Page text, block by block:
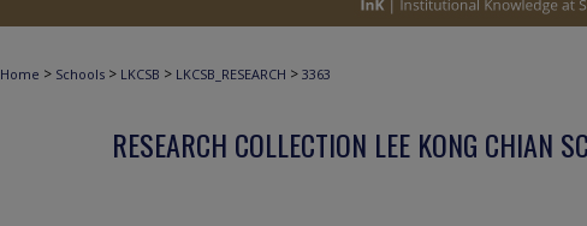
Home > Schools > LKCSB > LKCSB_RESEARCH > 3363
RESEARCH COLLECTION LEE KONG CHIAN